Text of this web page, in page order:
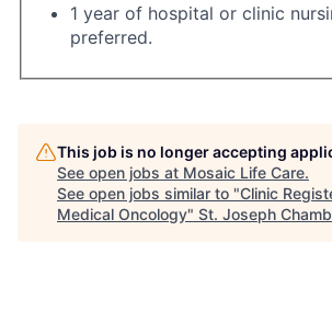
1 year of hospital or clinic
preferred.
This job is no longer accepting
See open jobs at Mosaic Life Care.
See open jobs similar to "Clinic
Medical Oncology" St. Joseph